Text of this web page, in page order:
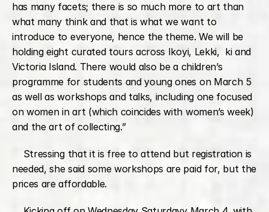
has many facets; there is so much more to art than
what many think and that is what we want to
introduce to everyone, hence the theme. We will be
holding eight curated tours across Ikoyi, Lekki,  ki and
Victoria Island. There would also be a children’s
programme for students and young ones on March 5
as well as workshops and talks, including one focused
on women in art (which coincides with women’s week)
and the art of collecting.”
Stressing that it is free to attend but registration is
needed, she said some workshops are paid for, but the
prices are affordable.